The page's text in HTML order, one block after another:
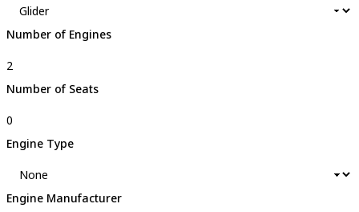
Number of Engines
Number of Seats
Engine Type
Engine Manufacturer